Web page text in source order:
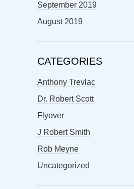
September 2019
August 2019
CATEGORIES
Anthony Trevlac
Dr. Robert Scott
Flyover
J Robert Smith
Rob Meyne
Uncategorized